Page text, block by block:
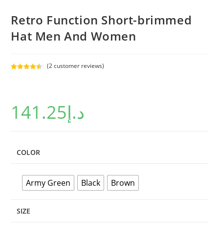
Retro Function Short-brimmed
Hat Men And Women
ratings
(2customer reviews)
د.إ141.25
COLOR
Army Green Black Brown
SIZE